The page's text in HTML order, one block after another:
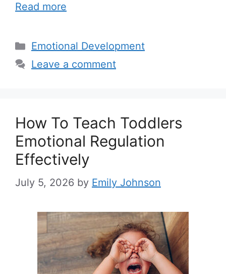
Read more
Categories
Emotional Development
Leave a comment
How To Teach Toddlers
Emotional Regulation
Effectively
July 5, 2026 by Emily Johnson